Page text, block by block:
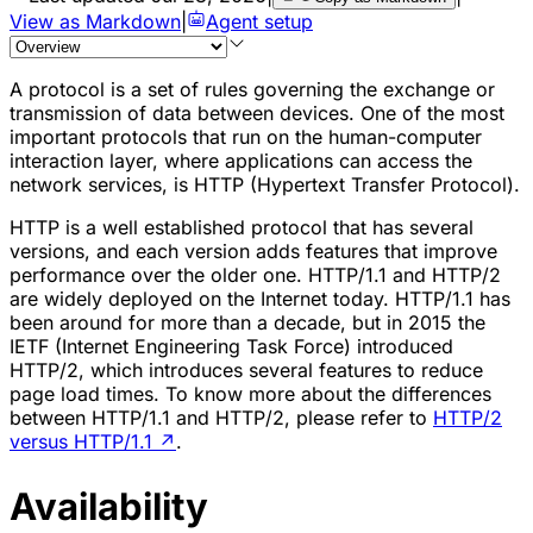
View as Markdown
Agent setup
A protocol is a set of rules governing the exchange or
transmission of data between devices. One of the most
important protocols that run on the human-computer
interaction layer, where applications can access the
network services, is HTTP (Hypertext Transfer Protocol).
HTTP is a well established protocol that has several
versions, and each version adds features that improve
performance over the older one. HTTP/1.1 and HTTP/2
are widely deployed on the Internet today. HTTP/1.1 has
been around for more than a decade, but in 2015 the
IETF (Internet Engineering Task Force) introduced
HTTP/2, which introduces several features to reduce
page load times. To know more about the differences
between HTTP/1.1 and HTTP/2, please refer to HTTP/2
versus HTTP/1.1 ↗ .
Availability